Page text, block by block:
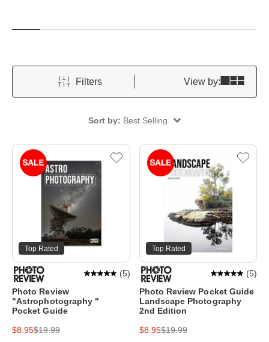
Filters View by:
Sort by: Best Selling
Top Rated
Photo Review
"Astrophotography "
Pocket Guide
(5)
$8.95$19.99
Top Rated
Photo Review Pocket Guide
Landscape Photography
2nd Edition
(5)
$8.95$19.99